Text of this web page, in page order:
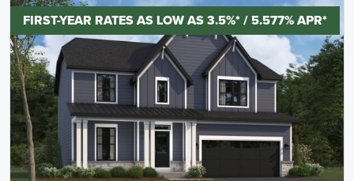
FIRST-YEAR RATES AS LOW AS 3.5%* / 5.577% APR*